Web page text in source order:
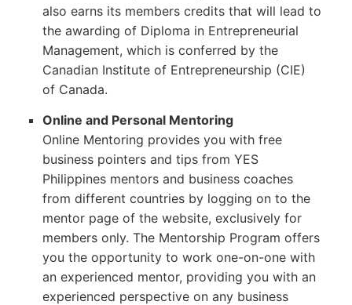
also earns its members credits that will lead to
the awarding of Diploma in Entrepreneurial
Management, which is conferred by the
Canadian Institute of Entrepreneurship (CIE)
of Canada.
Online and Personal Mentoring
Online Mentoring provides you with free
business pointers and tips from YES
Philippines mentors and business coaches
from different countries by logging on to the
mentor page of the website, exclusively for
members only. The Mentorship Program offers
you the opportunity to work one-on-one with
an experienced mentor, providing you with an
experienced perspective on any business